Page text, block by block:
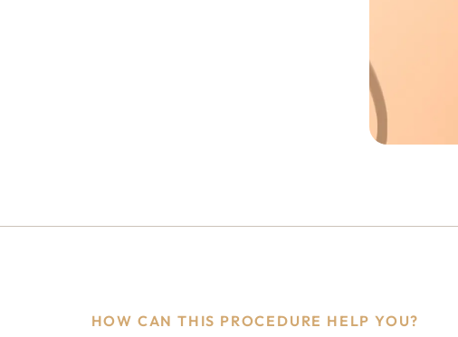
HOW CAN THIS PROCEDURE HELP YOU?